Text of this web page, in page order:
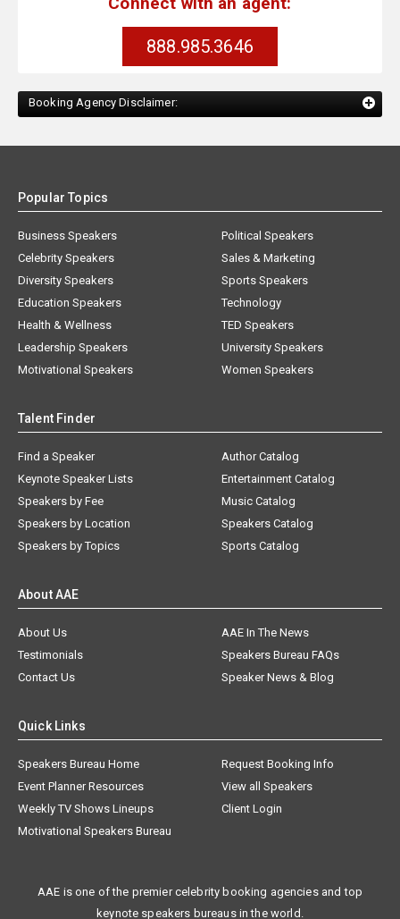
888.985.3646
Booking Agency Disclaimer:
Popular Topics
Business Speakers
Celebrity Speakers
Diversity Speakers
Education Speakers
Health & Wellness
Leadership Speakers
Motivational Speakers
Political Speakers
Sales & Marketing
Sports Speakers
Technology
TED Speakers
University Speakers
Women Speakers
Talent Finder
Find a Speaker
Keynote Speaker Lists
Speakers by Fee
Speakers by Location
Speakers by Topics
Author Catalog
Entertainment Catalog
Music Catalog
Speakers Catalog
Sports Catalog
About AAE
About Us
AAE In The News
Testimonials
Speakers Bureau FAQs
Contact Us
Speaker News & Blog
Quick Links
Speakers Bureau Home
Request Booking Info
Event Planner Resources
View all Speakers
Weekly TV Shows Lineups
Client Login
Motivational Speakers Bureau
AAE is one of the premier celebrity booking agencies and top
keynote speakers bureaus in the world.